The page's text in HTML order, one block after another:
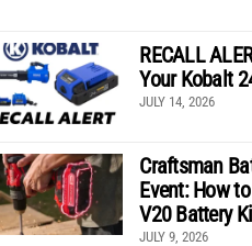
RECALL
Your Kobalt
JULY 14, 2026
Craftsman
Event: How
V20 Battery
JULY 9, 2026